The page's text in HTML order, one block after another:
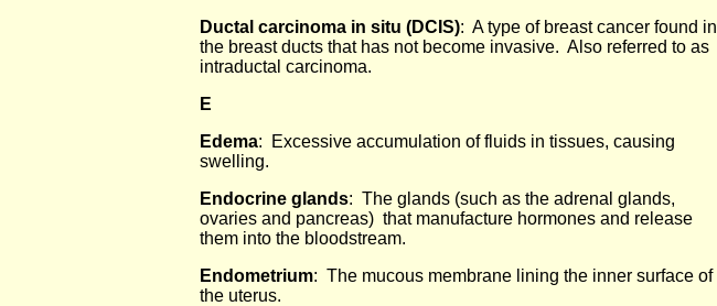
Ductal carcinoma in situ (DCIS): A type of breast cancer found in
the breast ducts that has not become invasive. Also referred to as
intraductal carcinoma.
E
Edema: Excessive accumulation of fluids in tissues, causing
swelling.
Endocrine glands: The glands (such as the adrenal glands,
ovaries and pancreas) that manufacture hormones and release
them into the bloodstream.
Endometrium: The mucous membrane lining the inner surface of
the uterus.